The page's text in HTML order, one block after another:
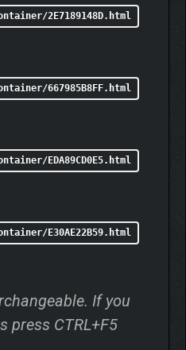
2E7189148D.html
667985B8FF.html
EDA89CD0E5.html
E30AE22B59.html
If you
press CTRL+F5